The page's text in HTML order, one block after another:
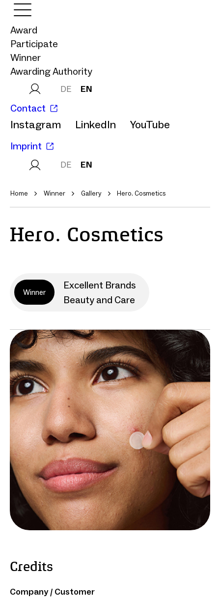
Award
Participate
Winner
Awarding Authority
DE EN
Contact
Instagram LinkedIn YouTube
Imprint
DE EN
Home Winner Gallery Hero. Cosmetics
Hero. Cosmetics
Winner
Excellent Brands
Beauty and Care
Credits
Company / Customer